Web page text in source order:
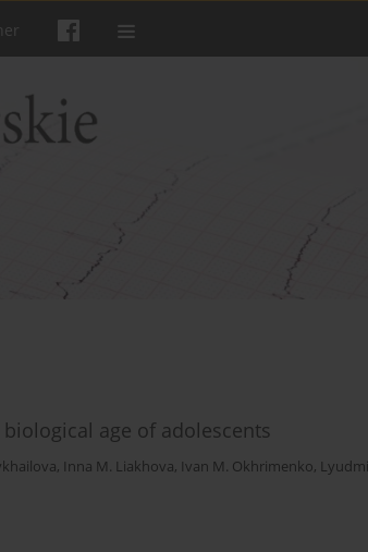
age of adolescents
, Inna M. Liakhova, Ivan M. Okhrimenko,